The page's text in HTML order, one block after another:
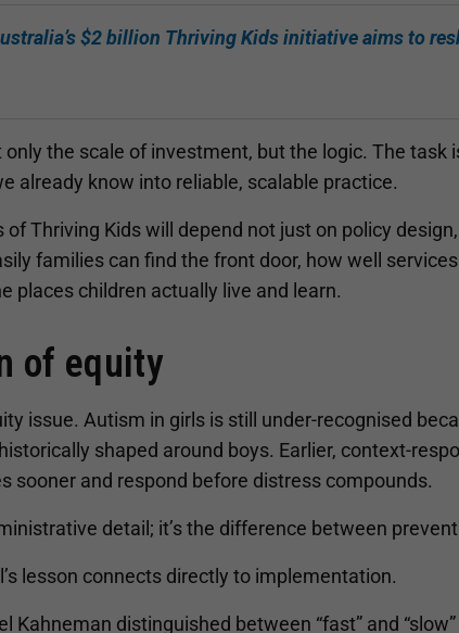
$2 billion Thriving Kids initiative aims to
only the scale of investment, but the logic. The
already know into reliable, scalable practice.
Thriving Kids will depend not just on policy
families can find the front door, how well
places children actually live and learn.
of equity
issue. Autism in girls is still under-recognised
shaped around boys. Earlier, context-
sooner and respond before distress compounds.
detail; it’s the difference between
lesson connects directly to implementation.
Kahneman distinguished between “fast” and